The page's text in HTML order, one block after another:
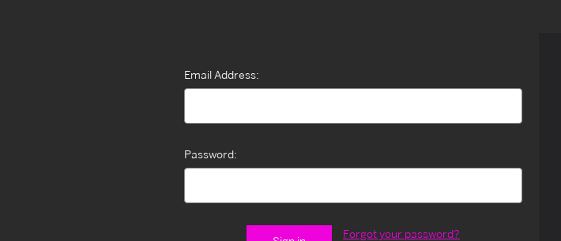
Email Address:
Password:
Forgot your password?